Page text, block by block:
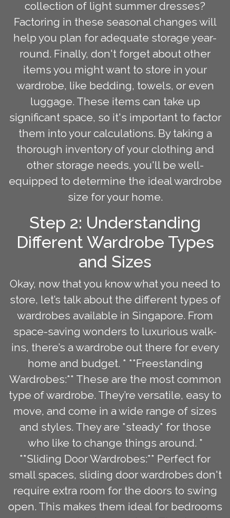
collection of light summer dresses?
Factoring in these seasonal changes will
help you plan for adequate storage year-
round. Finally, don't forget about other
items you might want to store in your
wardrobe, like bedding, towels, or even
luggage. These items can take up
significant space, so it's important to factor
them into your calculations. By taking a
thorough inventory of your clothing and
other storage needs, you'll be well-
equipped to determine the ideal wardrobe
size for your home.
Step 2: Understanding
Different Wardrobe Types
and Sizes
Okay, now that you know what you need to
store, let’s talk about the different types of
wardrobes available in Singapore. From
space-saving wonders to luxurious walk-
ins, there’s a wardrobe out there for every
home and budget. * **Freestanding
Wardrobes:** These are the most common
type of wardrobe. They’re versatile, easy to
move, and come in a wide range of sizes
and styles. They are *steady* for those
who like to change things around. *
**Sliding Door Wardrobes:** Perfect for
small spaces, sliding door wardrobes don't
require extra room for the doors to swing
open. This makes them ideal for bedrooms